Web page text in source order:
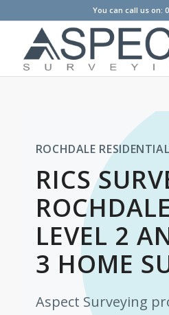
You can call us on:
ROCHDALE
RICS
LEVEL 2
3 HOME
Aspect Surveying